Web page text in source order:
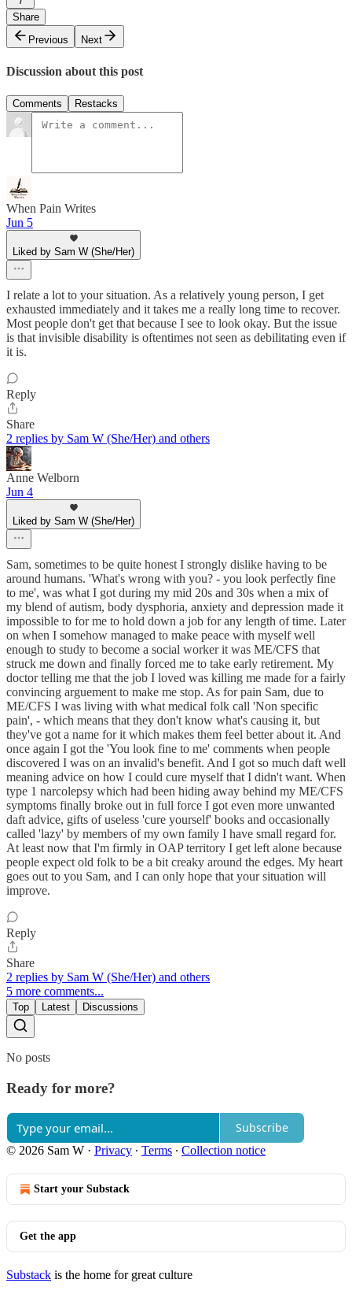
Share
Previous
Next
Discussion about this post
Comments Restacks
When Pain Writes
Jun 5
Liked by Sam W (She/Her)
I relate a lot to your situation. As a relatively young person, I get
exhausted immediately and it takes me a really long time to recover.
Most people don't get that because I see to look okay. But the issue
is that invisible disability is oftentimes not seen as debilitating even if
it is.
Reply
Share
2 replies by Sam W (She/Her) and others
Anne Welborn
Jun 4
Liked by Sam W (She/Her)
Sam, sometimes to be quite honest I strongly dislike having to be
around humans. 'What's wrong with you? - you look perfectly fine
to me', was what I got during my mid 20s and 30s when a mix of
my blend of autism, body dysphoria, anxiety and depression made it
impossible to for me to hold down a job for any length of time. Later
on when I somehow managed to make peace with myself well
enough to study to become a social worker it was ME/CFS that
struck me down and finally forced me to take early retirement. My
doctor telling me that the job I loved was killing me made for a fairly
convincing arguement to make me stop. As for pain Sam, due to
ME/CFS I was living with what medical folk call 'Non specific
pain', - which means that they don't know what's causing it, but
they've got a name for it which makes them feel better about it. And
once again I got the 'You look fine to me' comments when people
discovered I was on an invalid's benefit. And I got so much daft well
meaning advice on how I could cure myself that I didn't want. When
type 1 narcolepsy which had been hiding away behind my ME/CFS
symptoms finally broke out in full force I got even more unwanted
daft advice, gifts of useless 'cure yourself' books and occasionally
called 'lazy' by members of my own family I have small regard for.
At least now that I'm firmly in OAP territory I get left alone because
people expect old folk to be a bit creaky around the edges. My heart
goes out to you Sam, and I can only hope that your situation will
improve.
Reply
Share
2 replies by Sam W (She/Her) and others
5 more comments...
Top Latest Discussions
No posts
Ready for more?
Subscribe
© 2026 Sam W · Privacy ∙ Terms ∙ Collection notice
Start your Substack
Get the app
Substack is the home for great culture